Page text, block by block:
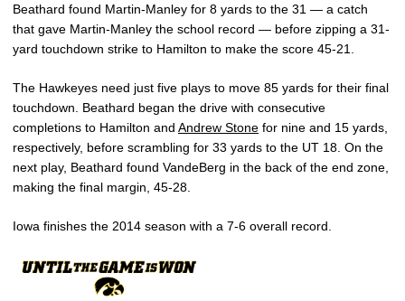
Beathard found Martin-Manley for 8 yards to the 31 — a catch
that gave Martin-Manley the school record — before zipping a 31-
yard touchdown strike to Hamilton to make the score 45-21.
The Hawkeyes need just five plays to move 85 yards for their final
touchdown. Beathard began the drive with consecutive
completions to Hamilton and Andrew Stone for nine and 15 yards,
respectively, before scrambling for 33 yards to the UT 18. On the
next play, Beathard found VandeBerg in the back of the end zone,
making the final margin, 45-28.
Iowa finishes the 2014 season with a 7-6 overall record.